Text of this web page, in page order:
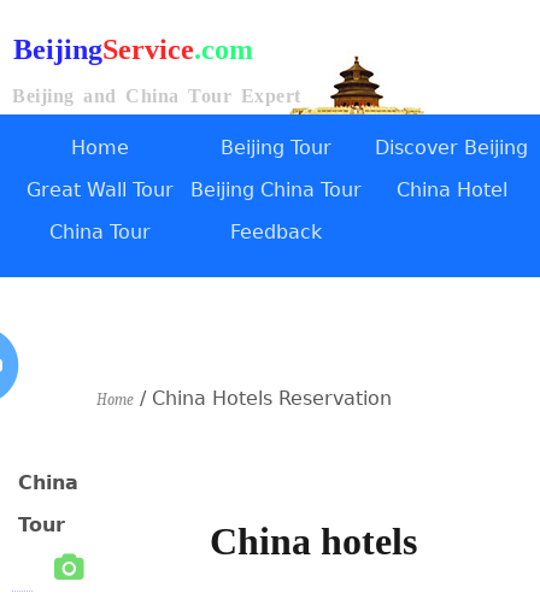
BeijingService.com
Beijing and China Tour Expert
Home Beijing Tour
Discover Beijing
Great Wall Tour
Beijing China Tour
China Hotel
China Tour
Feedback
China
Tour
Home/ China Hotels Reservation
China hotels